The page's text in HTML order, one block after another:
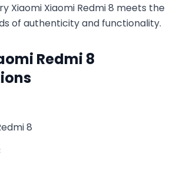
Xiaomi Xiaomi Redmi 8 meets the
of authenticity and functionality.
Redmi 8
8